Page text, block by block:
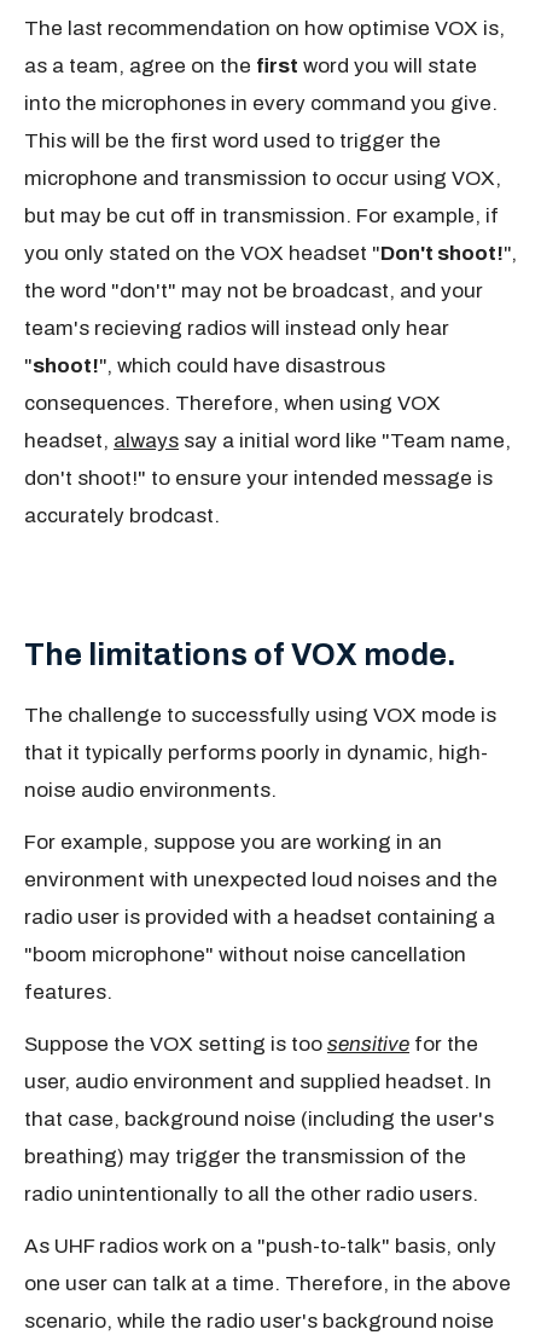
The last recommendation on how optimise VOX is,
as a team, agree on the first word you will state
into the microphones in every command you give.
This will be the first word used to trigger the
microphone and transmission to occur using VOX,
but may be cut off in transmission. For example, if
you only stated on the VOX headset "Don't shoot!",
the word "don't" may not be broadcast, and your
team's recieving radios will instead only hear
"shoot!", which could have disastrous
consequences. Therefore, when using VOX
headset, always say a initial word like "Team name,
don't shoot!" to ensure your intended message is
accurately brodcast.
The limitations of VOX mode.
The challenge to successfully using VOX mode is
that it typically performs poorly in dynamic, high-
noise audio environments.
For example, suppose you are working in an
environment with unexpected loud noises and the
radio user is provided with a headset containing a
"boom microphone" without noise cancellation
features.
Suppose the VOX setting is too sensitive for the
user, audio environment and supplied headset. In
that case, background noise (including the user's
breathing) may trigger the transmission of the
radio unintentionally to all the other radio users.
As UHF radios work on a "push-to-talk" basis, only
one user can talk at a time. Therefore, in the above
scenario, while the radio user's background noise